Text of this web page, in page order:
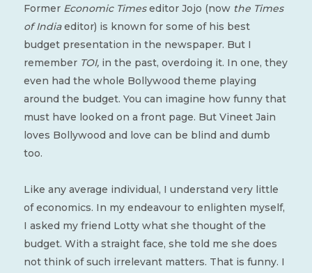
Former Economic Timeseditor Jojo (now the Times
of Indiaeditor) is known for some of his best
budget presentation in the newspaper. But I
rememberTOI, in the past, overdoing it. In one, they
even had the whole Bollywood theme playing
around the budget. You can imagine how funny that
must have looked on a front page. But Vineet Jain
loves Bollywood and love can be blind and dumb
too.
Like any average individual, I understand very little
of economics. In my endeavour to enlighten myself,
I asked my friend Lotty what she thought of the
budget. With a straight face, she told me she does
not think of such irrelevant matters. That is funny. I